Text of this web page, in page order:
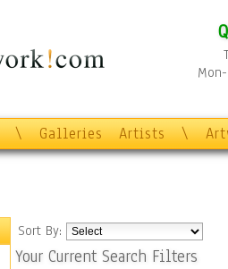
\ Galleries Artists \
Sort By:
Your Current Search Filters